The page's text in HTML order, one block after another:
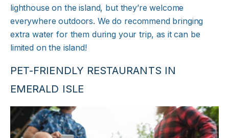
lighthouse on the island, but they’re welcome
everywhere outdoors. We do recommend bringing
extra water for them during your trip, as it can be
limited on the island!
PET-FRIENDLY RESTAURANTS IN
EMERALD ISLE